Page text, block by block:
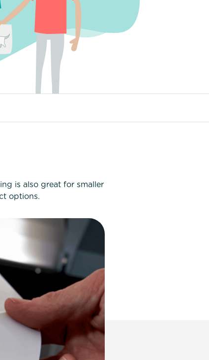
is also great for smaller
options.